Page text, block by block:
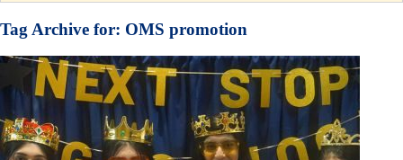
Tag Archive for: OMS promotion